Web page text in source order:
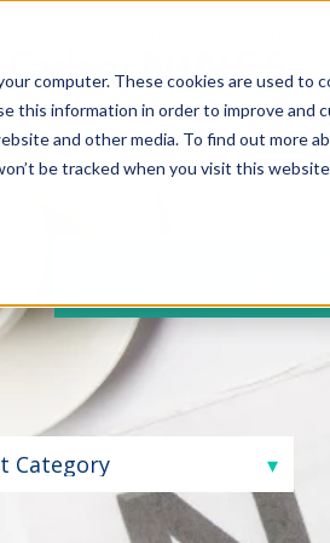
computer. These cookies are used
this information in order to improve
and other media. To find out more
be tracked when you visit this